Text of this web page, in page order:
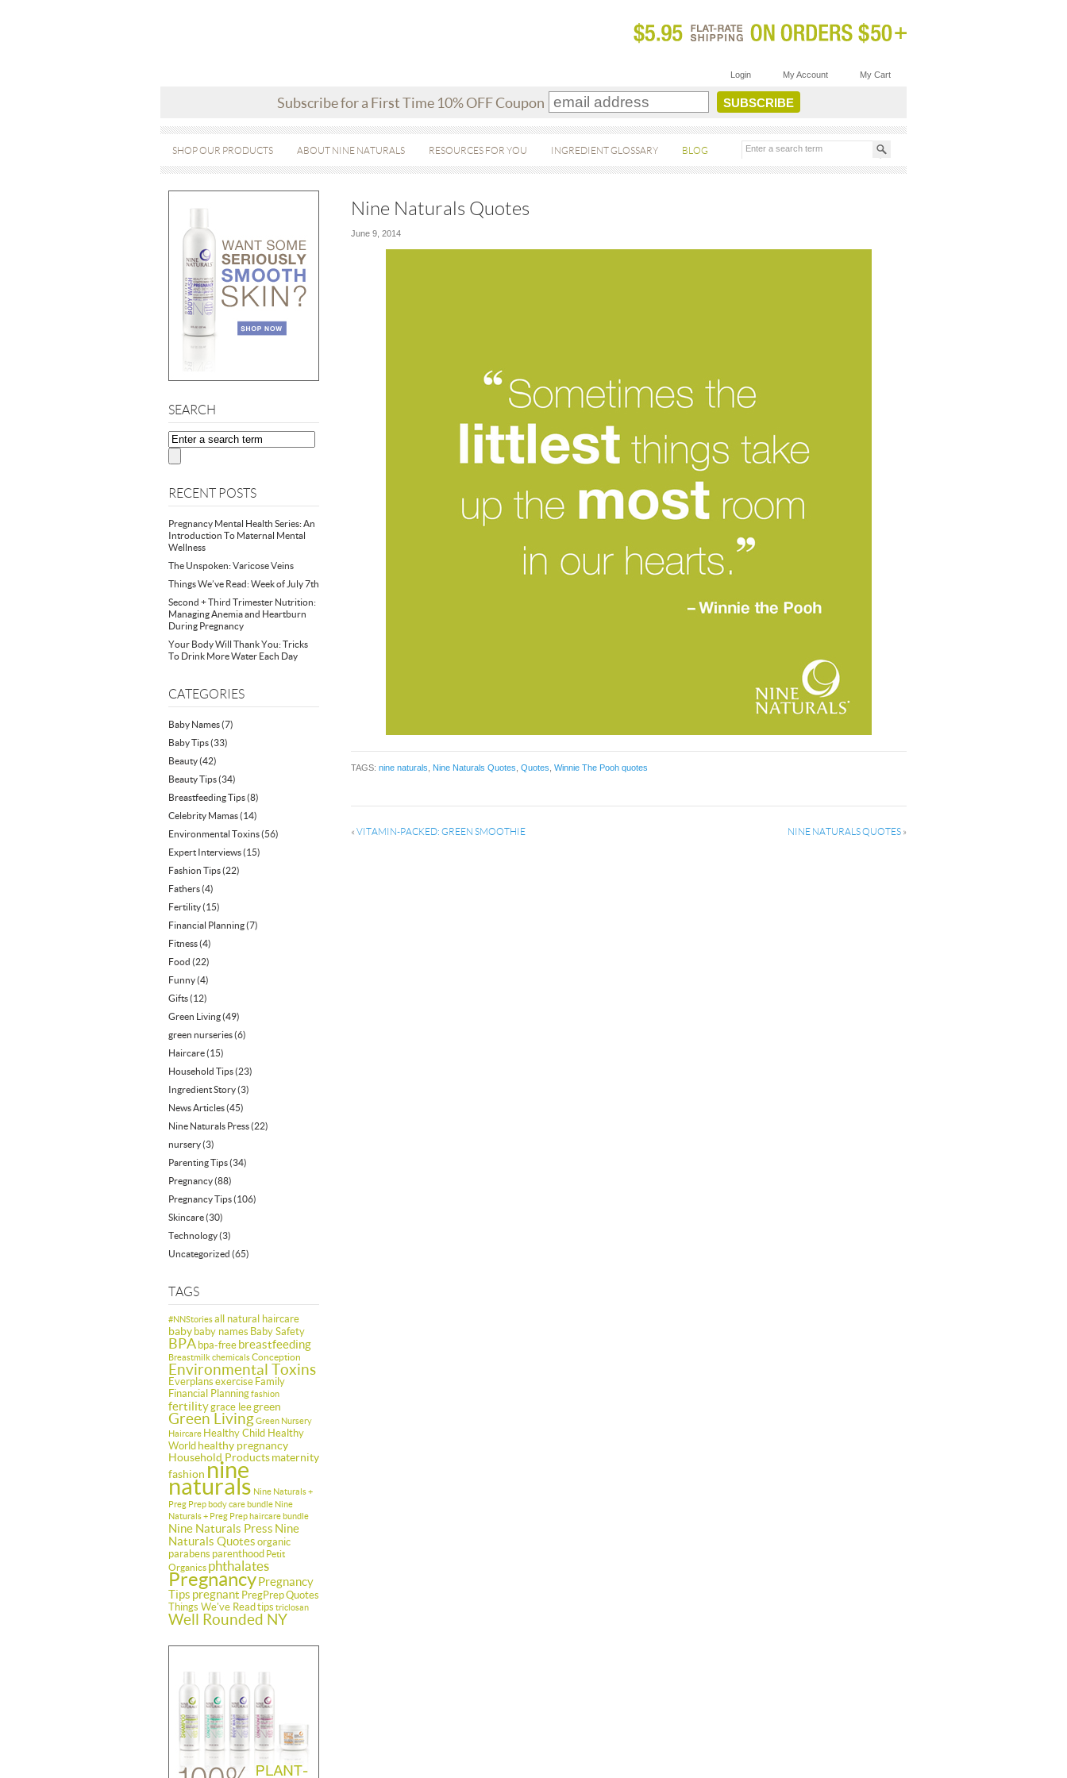
Login My Account My Cart
Subscribe for a First Time 10% OFF Coupon
SHOP OUR PRODUCTS ABOUT NINE NATURALS RESOURCES FOR YOU INGREDIENT GLOSSARY BLOG
SEARCH
RECENT POSTS
Pregnancy Mental Health Series: An
Introduction To Maternal Mental
Wellness
The Unspoken: Varicose Veins
Things We’ve Read: Week of July 7th
Second + Third Trimester Nutrition:
Managing Anemia and Heartburn
During Pregnancy
Your Body Will Thank You: Tricks
To Drink More Water Each Day
CATEGORIES
Baby Names(7)
Baby Tips(33)
Beauty(42)
Beauty Tips(34)
Breastfeeding Tips(8)
Celebrity Mamas(14)
Environmental Toxins(56)
Expert Interviews(15)
Fashion Tips(22)
Fathers(4)
Fertility(15)
Financial Planning(7)
Fitness(4)
Food (22)
Funny(4)
Gifts(12)
Green Living(49)
green nurseries(6)
Haircare(15)
Household Tips(23)
Ingredient Story(3)
News Articles(45)
Nine Naturals Press(22)
nursery(3)
Parenting Tips(34)
Pregnancy(88)
Pregnancy Tips(106)
Skincare(30)
Technology(3)
Uncategorized (65)
TAGS
#NNStoriesall natural haircare
baby baby names Baby Safety
BPA bpa-free breastfeeding
BreastmilkchemicalsConception
Environmental Toxins
Everplans exercise Family
Financial Planningfashion
fertilitygrace leegreen
Green LivingGreen Nursery
Haircare Healthy Child Healthy
World healthy pregnancy
Household Productsmaternity
fashion nine
naturals Nine Naturals +
Preg Prep body care bundle Nine
Naturals + Preg Prep haircare bundle
Nine Naturals Press Nine
Naturals Quotes organic
parabens parenthood Petit
Organics phthalates
PregnancyPregnancy
Tips pregnant PregPrepQuotes
Things We've Read tips triclosan
Well Rounded NY
Nine Naturals Quotes
June 9, 2014
TAGS: nine naturals Nine Naturals Quotes Quotes Winnie The Pooh quotes
« VITAMIN-PACKED: GREEN SMOOTHIE NINE NATURALS QUOTES »